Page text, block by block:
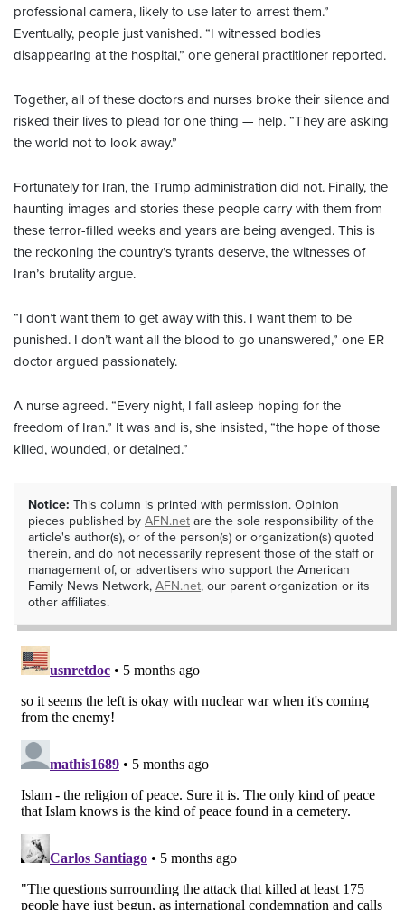
professional camera, likely to use later to arrest them.”
Eventually, people just vanished. “I witnessed bodies
disappearing at the hospital,” one general practitioner reported.
Together, all of these doctors and nurses broke their silence and
risked their lives to plead for one thing — help. “They are asking
the world not to look away.”
Fortunately for Iran, the Trump administration did not. Finally, the
haunting images and stories these people carry with them from
these terror-filled weeks and years are being avenged. This is
the reckoning the country’s tyrants deserve, the witnesses of
Iran’s brutality argue.
“I don’t want them to get away with this. I want them to be
punished. I don’t want all the blood to go unanswered,” one ER
doctor argued passionately.
A nurse agreed. “Every night, I fall asleep hoping for the
freedom of Iran.” It was and is, she insisted, “the hope of those
killed, wounded, or detained.”
Notice: This column is printed with permission. Opinion
pieces published by AFN.net are the sole responsibility of the
article's author(s), or of the person(s) or organization(s) quoted
therein, and do not necessarily represent those of the staff or
management of, or advertisers who support the American
Family News Network, AFN.net, our parent organization or its
other affiliates.